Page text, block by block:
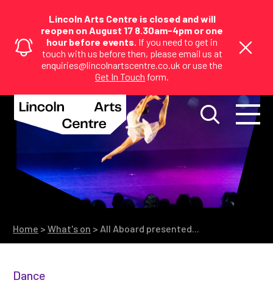
Lincoln Arts Centre is closed and will
reopen on August 17 8.30am-4pm or one
hour before events. If you need to get in
touch with us before then, please email us at
enquiries@lincolnartscentre.co.uk or use the
Get In Touch form.
Home > What's on > All Aboard presented...
Dance